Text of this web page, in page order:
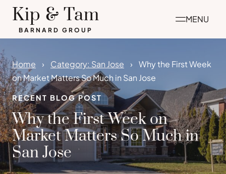
Skip
content
Kip & Tam
BARNARD GROUP
MENU
Home Category: San Jose
Why the First Week
on Market Matters So Much in San Jose
RECENT BLOG POST
Why the First Week on
Market Matters So Much in
San Jose